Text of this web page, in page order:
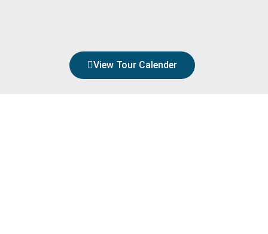
BOOK NOW
View Tour Calender